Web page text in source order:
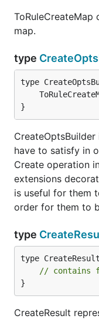
map.
type
}
have to satisfy in
Create operation
extensions
is useful for them
order for them to
type
type
// contains
}
CreateResult